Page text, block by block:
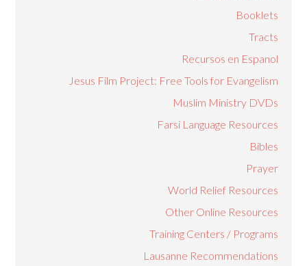
Booklets
Tracts
Recursos en Espanol
Jesus Film Project: Free Tools for Evangelism
Muslim Ministry DVDs
Farsi Language Resources
Bibles
Prayer
World Relief Resources
Other Online Resources
Training Centers / Programs
Lausanne Recommendations